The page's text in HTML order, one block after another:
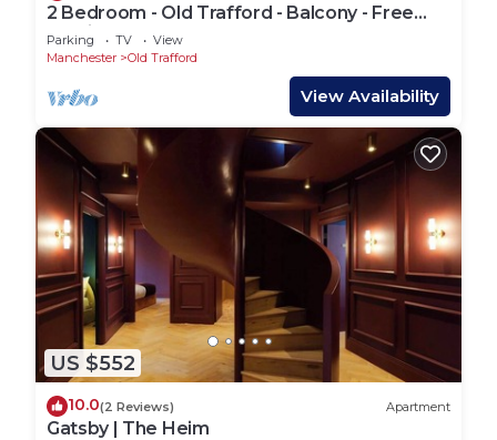
2 Bedroom - Old Trafford - Balcony - Free
Parking - 2 Bathrooms
Parking TV
View
Manchester
Old Trafford
View Availability
US $552
10.0(2 Reviews) Apartment
Gatsby | The Heim